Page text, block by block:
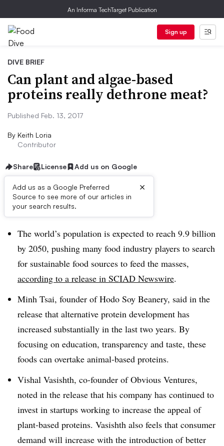
An Informa TechTarget Publication
Sign up
DIVE BRIEF
Can plant and algae-based
proteins really dethrone meat?
Published Feb. 13, 2017
By Keith Loria
Contributor
Share License Add us on Google
Add us as a Google Preferred
Source to see more of our articles in
your search results.
×
Dive Brief:
The world’s population is expected to reach 9.9 billion
by 2050, pushing many food industry players to search
for sustainable food sources to feed the masses,
according to a release in SCIAD Newswire.
Minh Tsai, founder of Hodo Soy Beanery, said in the
release that alternative protein development has
increased substantially in the last two years. By
focusing on education, transparency and taste, these
foods can overtake animal-based proteins.
Vishal Vasishth, co-founder of Obvious Ventures,
noted in the release that his company has continued to
invest in startups working to increase the appeal of
plant-based proteins. Vasishth also feels that consumer
demand will increase with the introduction of better